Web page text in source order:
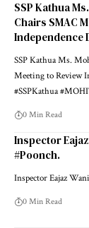
SSP Kathua
Chairs SMAC
Independence
SSP Kathua Ms.
Meeting to Review
#SSPKathua
0 Min Read
Inspector
#Poonch.
Inspector Eajaz
0 Min Read